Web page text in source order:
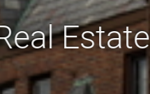
Estate